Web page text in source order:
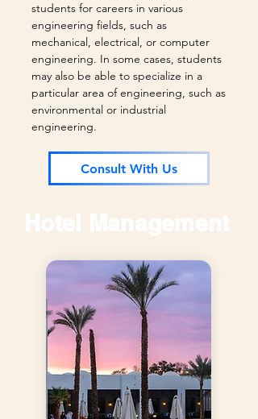
students for careers in various
engineering fields, such as
mechanical, electrical, or computer
engineering. In some cases, students
may also be able to specialize in a
particular area of engineering, such as
environmental or industrial
engineering.
Consult With Us
Hotel Management